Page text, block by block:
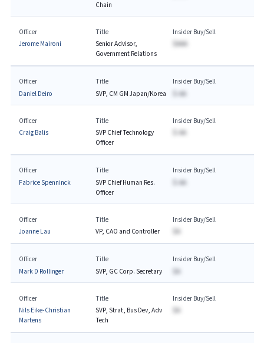
Chain
Officer
Jerome Maironi
Title
Senior Advisor,
Government Relations
Insider Buy/Sell
$AAA
Officer
Daniel Deiro
Title
SVP, CM GM Japan/Korea
Insider Buy/Sell
$-AA
Officer
Craig Balis
Title
SVP Chief Technology
Officer
Insider Buy/Sell
$-AA
Officer
Fabrice Spenninck
Title
SVP Chief Human Res.
Officer
Insider Buy/Sell
$-AA
Officer
Joanne Lau
Title
VP, CAO and Controller
Insider Buy/Sell
Officer
Mark D Rollinger
Title
SVP, GC Corp. Secretary
Insider Buy/Sell
$A
Officer
Nils Eike-Christian
Martens
Title
SVP, Strat, Bus Dev, Adv
Tech
Insider Buy/Sell